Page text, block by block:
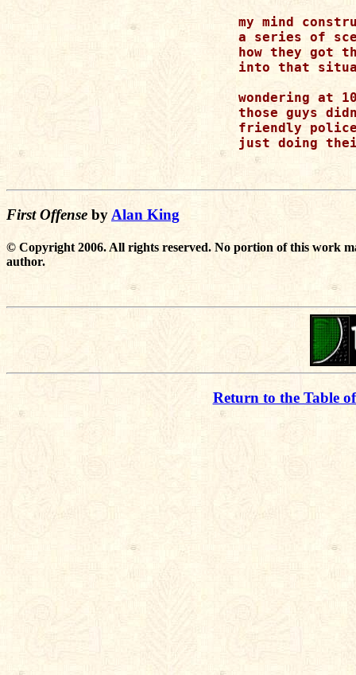
my mind
a series of
how they got
into that
wondering at
those guys
friendly
just doing
First Offense by Alan King
© Copyright 2006. All rights reserved. No portion of this work
author.
Return to the Table